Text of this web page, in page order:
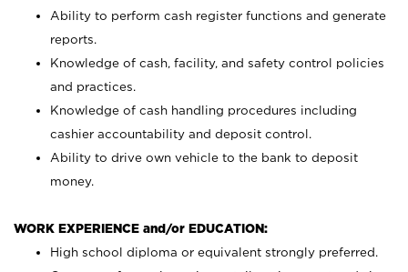
Ability to perform cash register functions and generate
reports.
Knowledge of cash, facility, and safety control policies
and practices.
Knowledge of cash handling procedures including
cashier accountability and deposit control.
Ability to drive own vehicle to the bank to deposit
money.
WORK EXPERIENCE and/or EDUCATION:
High school diploma or equivalent strongly preferred.